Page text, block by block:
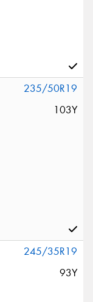
235/50R19
103Y
245/35R19
93Y